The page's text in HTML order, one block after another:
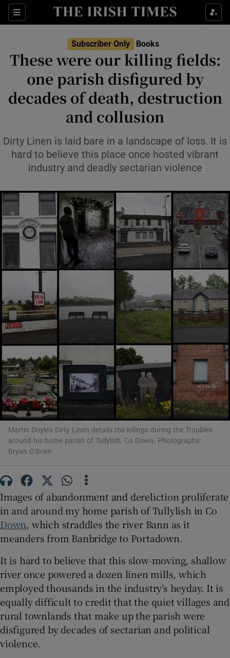
Sections
Show Environment sub sections
Show Technology sub sections
Show Science sub sections
Show Motors sub sections
Show Podcasts sub sections
Show Gaeilge sub sections
Show History sub sections
Show Sponsored sub sections
Subscriber Only Books
These were our killing fields:
one parish disfigured by
decades of death, destruction
and collusion
Dirty Linen is laid bare in a landscape of loss. It is
hard to believe this place once hosted vibrant
industry and deadly sectarian violence
Martin Doyle's Dirty Linen details the killings during the Troubles
around his home parish of Tullylish, Co Down. Photographs:
Bryan O'Brien
Images of abandonment and dereliction proliferate
in and around my home parish of Tullylish in Co
Down, which straddles the river Bann as it
meanders from Banbridge to Portadown.
It is hard to believe that this slow-moving, shallow
river once powered a dozen linen mills, which
employed thousands in the industry’s heyday. It is
equally difficult to credit that the quiet villages and
rural townlands that make up the parish were
disfigured by decades of sectarian and political
violence.